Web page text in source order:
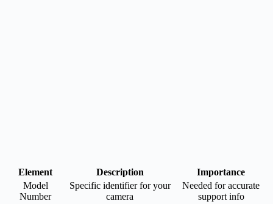
Element Description
Importance
Model
Number
Specific identifier for your
camera
Needed for accurate
support info